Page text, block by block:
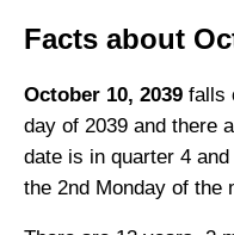
Facts about
October 10, 2039 falls
day of 2039 and there
date is in quarter 4
the 2nd Monday of the